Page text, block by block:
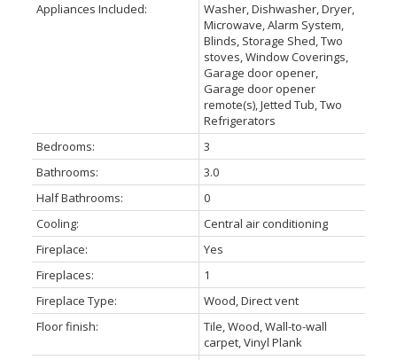
Appliances Included:
Washer, Dishwasher, Dryer,
Microwave, Alarm System,
Blinds, Storage Shed, Two
stoves, Window Coverings,
Garage door opener,
Garage door opener
remote(s), Jetted Tub, Two
Refrigerators
Bedrooms:
3
Bathrooms:
3.0
Half Bathrooms:
0
Cooling:
Central air conditioning
Fireplace:
Yes
Fireplaces:
1
Fireplace Type:
Wood, Direct vent
Floor finish:
Tile, Wood, Wall-to-wall
carpet, Vinyl Plank